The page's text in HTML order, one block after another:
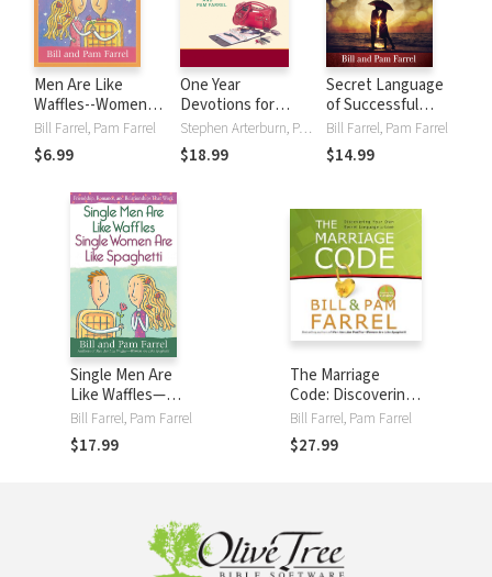
Men Are Like
Waffles--Women
Are Like Spaghetti
Devotional Study
Guide
Bill Farrel, Pam Farrel
$6.99
One Year
Devotions for
Women on the GoStephen Arterburn, Pam Farrel
$18.99
Secret Language
of Successful
Couples: The Keys
for Unlocking Love
Bill Farrel, Pam Farrel
$14.99
Single Men Are
Like Waffles—
Single Women Are
Like Spaghetti:
Friendship,
Bill Farrel, Pam Farrel
$17.99
The Marriage
Code: Discovering
Your Own Secret
Language of Love
Bill Farrel, Pam Farrel
$27.99